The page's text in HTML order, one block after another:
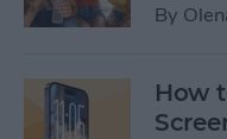
By
How